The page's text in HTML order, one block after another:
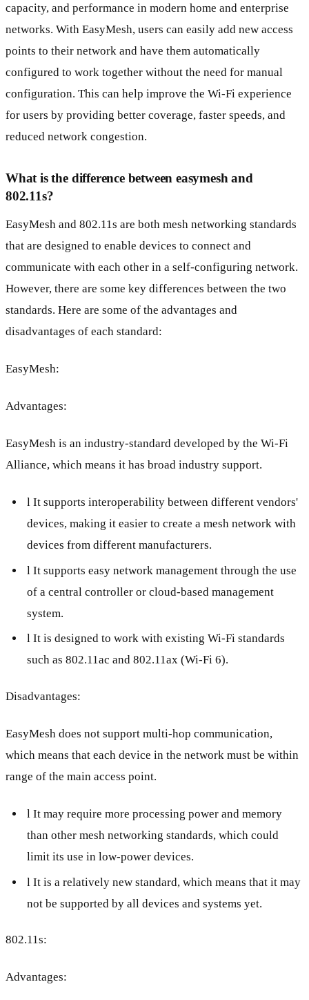
capacity, and performance in modern home and enterprise
networks. With EasyMesh, users can easily add new access
points to their network and have them automatically
configured to work together without the need for manual
configuration. This can help improve the Wi-Fi experience
for users by providing better coverage, faster speeds, and
reduced network congestion.
What is the difference between easymesh and
802.11s?
EasyMesh and 802.11s are both mesh networking standards
that are designed to enable devices to connect and
communicate with each other in a self-configuring network.
However, there are some key differences between the two
standards. Here are some of the advantages and
disadvantages of each standard:
EasyMesh:
Advantages:
EasyMesh is an industry-standard developed by the Wi-Fi
Alliance, which means it has broad industry support.
l It supports interoperability between different vendors'
devices, making it easier to create a mesh network with
devices from different manufacturers.
l It supports easy network management through the use
of a central controller or cloud-based management
system.
l It is designed to work with existing Wi-Fi standards
such as 802.11ac and 802.11ax (Wi-Fi 6).
Disadvantages:
EasyMesh does not support multi-hop communication,
which means that each device in the network must be within
range of the main access point.
l It may require more processing power and memory
than other mesh networking standards, which could
limit its use in low-power devices.
l It is a relatively new standard, which means that it may
not be supported by all devices and systems yet.
802.11s:
Advantages: